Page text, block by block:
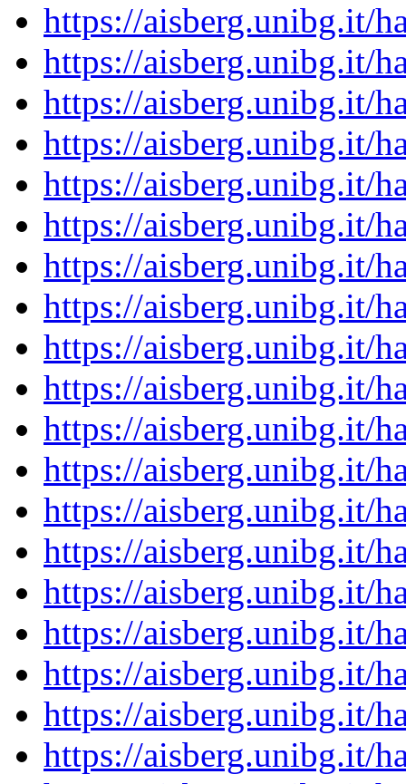
https://aisberg.unibg.it/
https://aisberg.unibg.it/
https://aisberg.unibg.it/
https://aisberg.unibg.it/
https://aisberg.unibg.it/
https://aisberg.unibg.it/
https://aisberg.unibg.it/
https://aisberg.unibg.it/
https://aisberg.unibg.it/
https://aisberg.unibg.it/
https://aisberg.unibg.it/
https://aisberg.unibg.it/
https://aisberg.unibg.it/
https://aisberg.unibg.it/
https://aisberg.unibg.it/
https://aisberg.unibg.it/
https://aisberg.unibg.it/
https://aisberg.unibg.it/
https://aisberg.unibg.it/